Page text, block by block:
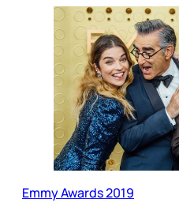
Emmy Awards 2019